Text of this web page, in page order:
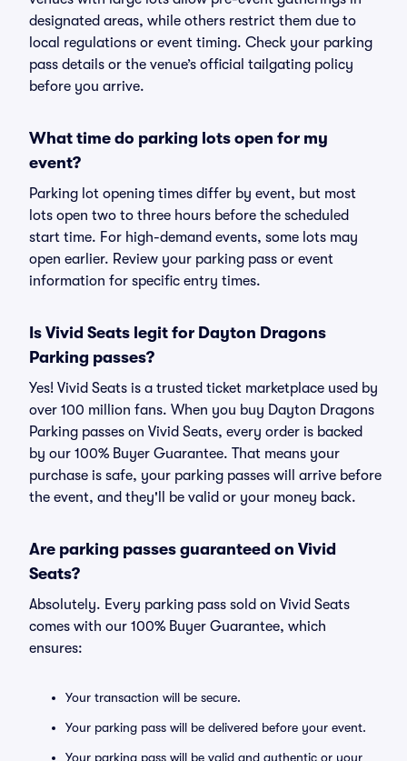
designated areas, while others restrict them due to
local regulations or event timing. Check your parking
pass details or the venue’s official tailgating policy
before you arrive.
What time do parking lots open for my
event?
Parking lot opening times differ by event, but most
lots open two to three hours before the scheduled
start time. For high-demand events, some lots may
open earlier. Review your parking pass or event
information for specific entry times.
Is Vivid Seats legit for Dayton Dragons
Parking passes?
Yes! Vivid Seats is a trusted ticket marketplace used by
over 100 million fans. When you buy Dayton Dragons
Parking passes on Vivid Seats, every order is backed
by our 100% Buyer Guarantee. That means your
purchase is safe, your parking passes will arrive before
the event, and they'll be valid or your money back.
Are parking passes guaranteed on Vivid
Seats?
Absolutely. Every parking pass sold on Vivid Seats
comes with our 100% Buyer Guarantee, which
ensures:
Your transaction will be secure.
Your parking pass will be delivered before your event.
Your parking pass will be valid and authentic or your